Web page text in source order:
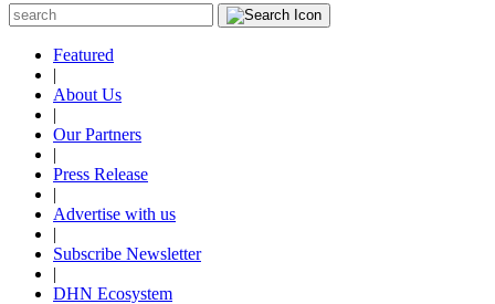
Featured
|
About Us
|
Our Partners
|
Press Release
|
Advertise with us
|
Subscribe Newsletter
|
DHN Ecosystem